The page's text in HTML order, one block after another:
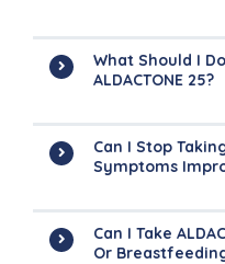
What Should I
ALDACTONE 25?
Can I Stop
Symptoms
Can I Take
Or